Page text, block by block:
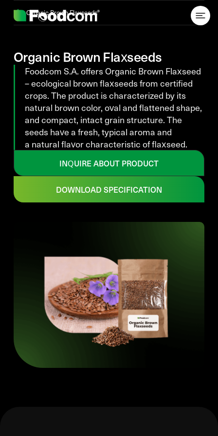
Organic Brown Flaxseeds
Organic Brown Flaxseeds
Foodcom S.A. offers Organic Brown Flaxseed
– ecological brown flaxseeds from certified
crops. The product is characterized by its
natural brown color, oval and flattened shape,
and compact, intact grain structure. The
seeds have a fresh, typical aroma and
a natural flavor characteristic of flaxseed.
INQUIRE ABOUT PRODUCT
DOWNLOAD SPECIFICATION